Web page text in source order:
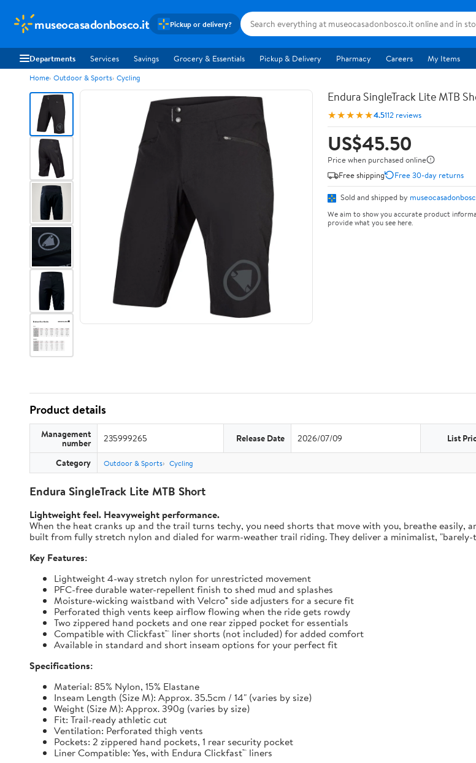
museocasadonbosco.it Pickup or delivery?
Departments Services Savings Grocery & Essentials Pickup & Delivery Pharmacy Careers My Items
Home Outdoor & Sports Cycling
Endura SingleTrack Lite MTB
★★★★★4.5112 reviews
US$45.50
Price when purchased online
Free shipping
Free 30-day returns
Sold and shipped by
We aim to show you accurate product
provide what you see here.
Product details
Management
number 235999265 Release Date 2026/07/09 List
Category Outdoor & Sports Cycling
Endura SingleTrack Lite MTB Short
Lightweight feel. Heavyweight performance.
When the heat cranks up and the trail turns techy, you need shorts that move with you, breathe easily,
built from fully stretch nylon and dialed for warm-weather trail riding. They deliver a minimalist,
Key Features:
Lightweight 4-way stretch nylon for unrestricted movement
PFC-free durable water-repellent finish to shed mud and splashes
Moisture-wicking waistband with Velcro® side adjusters for a secure fit
Perforated thigh vents keep airflow flowing when the ride gets rowdy
Two zippered hand pockets and one rear zipped pocket for essentials
Compatible with Clickfast™ liner shorts (not included) for added comfort
Available in standard and short inseam options for your perfect fit
Specifications:
Material: 85% Nylon, 15% Elastane
Inseam Length (Size M): Approx. 35.5cm / 14" (varies by size)
Weight (Size M): Approx. 390g (varies by size)
Fit: Trail-ready athletic cut
Ventilation: Perforated thigh vents
Pockets: 2 zippered hand pockets, 1 rear security pocket
Liner Compatible: Yes, with Endura Clickfast™ liners